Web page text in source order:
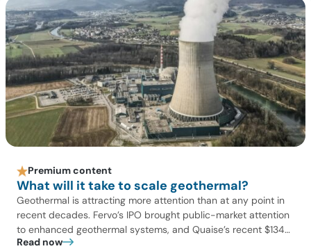
Premium content
What will it take to scale geothermal?
Geothermal is attracting more attention than at any point in
recent decades. Fervo’s IPO brought public-market attention
to enhanced geothermal systems, and Quaise’s recent $134
million Series B first close showed continued investor appetite
Read now